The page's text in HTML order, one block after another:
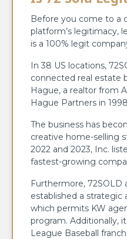
Before you come to a
platform’s legitimacy,
is a 100% legit
In 38 US locations,
connected real estate
Hague, a realtor from
Hague Partners in
The business has
creative home-selling
2022 and 2023, Inc.
fastest-growing
Furthermore, 72SOLD
established a strategic
which permits KW
program. Additionally,
League Baseball